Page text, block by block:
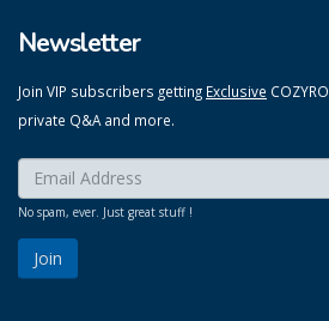
Newsletter
Join VIP subscribers getting Exclusive
private Q&A and more.
Enter your email here:
No spam, ever. Just great stuff !